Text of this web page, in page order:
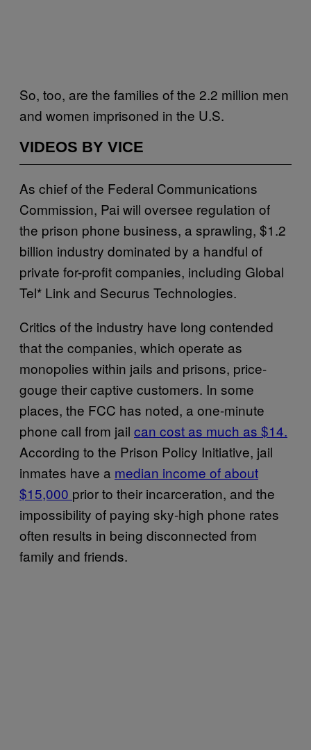
So, too, are the families of the 2.2 million men
and women imprisoned in the U.S.
VIDEOS BY VICE
As chief of the Federal Communications
Commission, Pai will oversee regulation of
the prison phone business, a sprawling, $1.2
billion industry dominated by a handful of
private for-profit companies, including Global
Tel* Link and Securus Technologies.
Critics of the industry have long contended
that the companies, which operate as
monopolies within jails and prisons, price-
gouge their captive customers. In some
places, the FCC has noted, a one-minute
phone call from jail can cost as much as $14.
According to the Prison Policy Initiative, jail
inmates have a median income of about
$15,000 prior to their incarceration, and the
impossibility of paying sky-high phone rates
often results in being disconnected from
family and friends.